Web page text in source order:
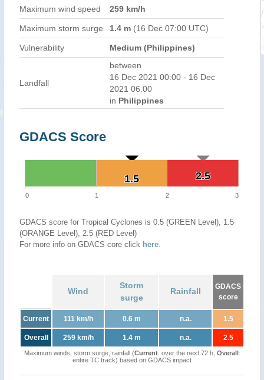
Maximum wind speed
259 km/h
Maximum storm surge 1.4 m (16 Dec 07:00 UTC)
Vulnerability Medium (Philippines)
Landfall
between
16 Dec 2021 00:00 - 16 Dec
2021 06:00
in Philippines
GDACS Score
2.5
2.5
1.5
1.5
0 1 2 3
GDACS score for Tropical Cyclones is 0.5 (GREEN Level), 1.5
(ORANGE Level), 2.5 (RED Level)
For more info on GDACS core click here.
Wind
Storm
surge
Rainfall
GDACS
score
Current 111 km/h 0.6 m n.a. 1.5
Overall 259 km/h 1.4 m n.a. 2.5
Maximum winds, storm surge, rainfall (Current: over the next 72 h, Overall:
entire TC track) based on GDACS impact